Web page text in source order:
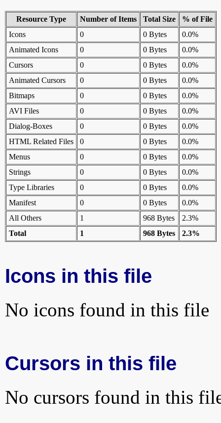
Resource Type Number of Items Total Size
% of File
Icons
0 0 Bytes
0.0%
Animated Icons
0 0 Bytes
0.0%
Cursors
0 0 Bytes
0.0%
Animated Cursors
0 0 Bytes
0.0%
Bitmaps
0 0 Bytes
0.0%
AVI Files
0 0 Bytes
0.0%
Dialog-Boxes
0 0 Bytes
0.0%
HTML Related Files
0 0 Bytes
0.0%
Menus
0 0 Bytes
0.0%
Strings
0 0 Bytes
0.0%
Type Libraries
0 0 Bytes
0.0%
Manifest
0 0 Bytes
0.0%
All Others
1 968 Bytes
2.3%
Total
1 968 Bytes 2.3%
Icons in this file
No icons found in this file
Cursors in this file
No cursors found in this